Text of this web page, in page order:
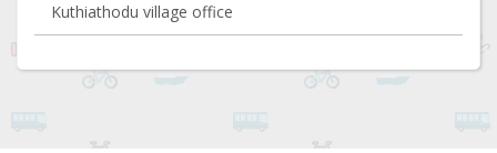
Kuthiathodu village office